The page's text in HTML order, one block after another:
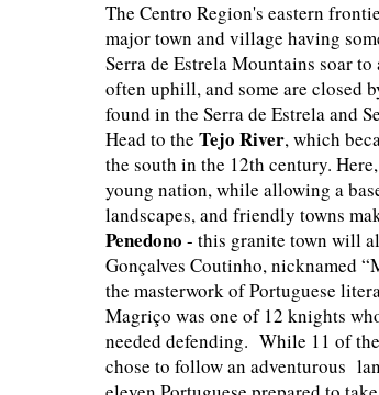
The Centro Region's eastern
major town and village having
Serra de Estrela Mountains soar
often uphill, and some are
found in the Serra de Estrela and
Head to the Tejo River, which
the south in the 12th century.
young nation, while allowing a
landscapes, and friendly towns
Penedono - this granite town will
Gonçalves Coutinho, nicknamed
the masterwork of Portuguese
Magriço was one of 12 knights
needed defending. While 11 of
chose to follow an adventurous